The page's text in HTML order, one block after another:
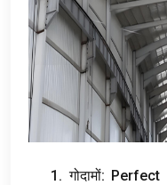
1. गोदामों: Perfect